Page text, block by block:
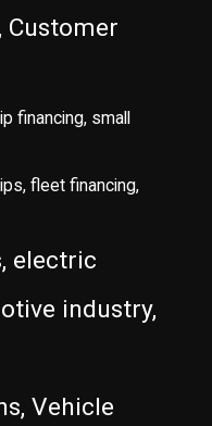
Customer
financing, small
fleet financing,
electric
industry,
Vehicle